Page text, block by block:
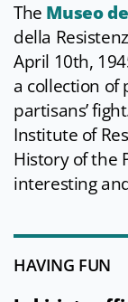
The Museo
della
April 10th,
a collection of
partisans’
Institute of
History of the
interesting
HAVING FUN